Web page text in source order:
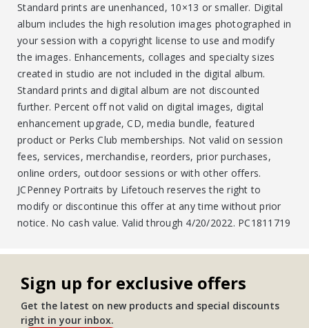
Standard prints are unenhanced, 10×13 or smaller. Digital
album includes the high resolution images photographed in
your session with a copyright license to use and modify
the images. Enhancements, collages and specialty sizes
created in studio are not included in the digital album.
Standard prints and digital album are not discounted
further. Percent off not valid on digital images, digital
enhancement upgrade, CD, media bundle, featured
product or Perks Club memberships. Not valid on session
fees, services, merchandise, reorders, prior purchases,
online orders, outdoor sessions or with other offers.
JCPenney Portraits by Lifetouch reserves the right to
modify or discontinue this offer at any time without prior
notice. No cash value. Valid through 4/20/2022. PC1811719
Sign up for exclusive offers
Get the latest on new products and special discounts
right in your inbox.